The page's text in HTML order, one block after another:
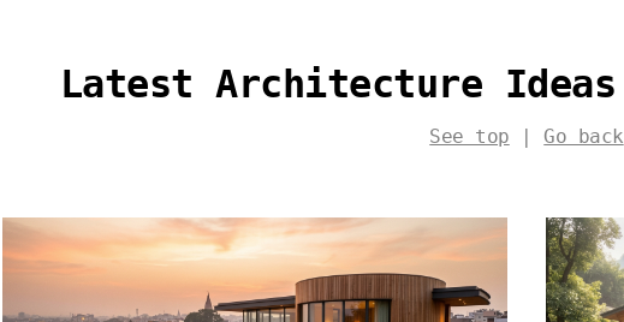
Latest Architecture
See top | Go back